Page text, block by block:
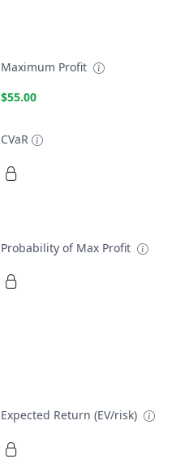
Maximum Profit
$55.00
CVaR
Probability of Max Profit
Expected Return (EV/risk)